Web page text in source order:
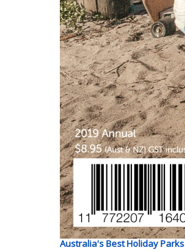
Australia's Best Holiday Parks